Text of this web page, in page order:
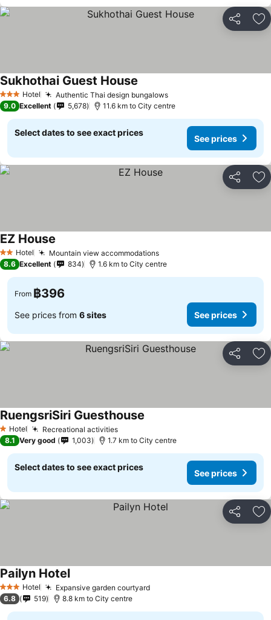
Share
3 StarsHotel Authentic Thai design bungalowsSee prices
Sukhothai Guest House
9.0 Excellent 5,678 11.6 km to City centre
Select dates to see exact prices
See prices
Share
2 StarsHotel Mountain view accommodationsSee prices
EZ House
8.6 Excellent 834 1.6 km to City centre
From ฿396
See prices from 6 sites See prices
Share
1 Stars
Hotel Recreational activitiesSee prices
RuengsriSiri Guesthouse
8.1 Very good 1,003 1.7 km to City centre
Select dates to see exact prices
See prices
Share
3 StarsHotel Expansive garden courtyardSee prices
Pailyn HotelSee prices
6.8 519 8.8 km to City centre